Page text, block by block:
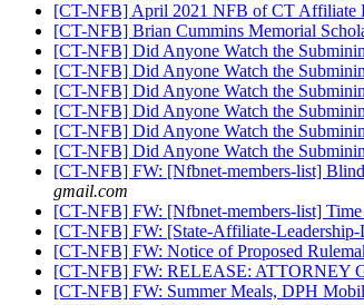
[CT-NFB] April 2021 NFB of CT Affiliate
[CT-NFB] Brian Cummins Memorial
[CT-NFB] Did Anyone Watch the
[CT-NFB] Did Anyone Watch the
[CT-NFB] Did Anyone Watch the
[CT-NFB] Did Anyone Watch the
[CT-NFB] Did Anyone Watch the
[CT-NFB] Did Anyone Watch the
[CT-NFB] FW: [Nfbnet-members-list] Blind
gmail.com
[CT-NFB] FW: [Nfbnet-members-list]
[CT-NFB] FW: [State-Affiliate-
[CT-NFB] FW: Notice of Proposed
[CT-NFB] FW: RELEASE:
[CT-NFB] FW: Summer Meals, DPH